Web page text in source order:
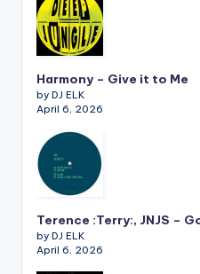
Harmony – Give it to Me
by DJ ELK
April 6, 2026
Terence :Terry:, JNJS –
by DJ ELK
April 6, 2026